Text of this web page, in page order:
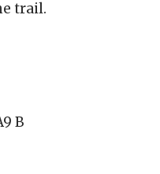
trail.
B